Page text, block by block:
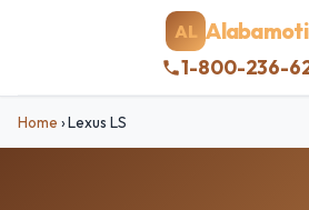
AL
1-800-236-
Home ›Lexus LS